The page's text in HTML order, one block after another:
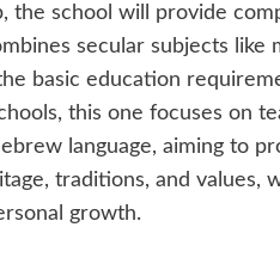
the school will provide
secular subjects like
basic education
this one focuses on
language, aiming to
traditions, and values,
growth.